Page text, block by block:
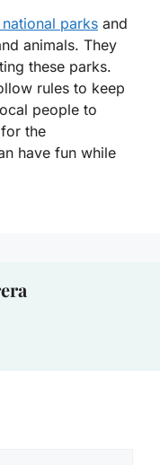
parks and
animals. They
these parks.
rules to keep
people to
the
have fun while